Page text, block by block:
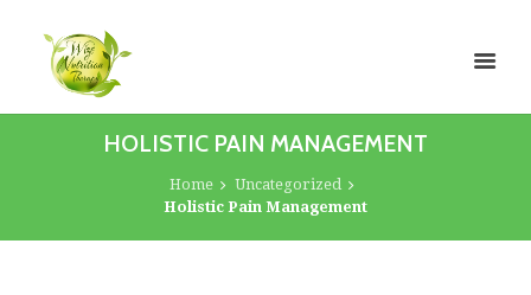
HOLISTIC PAIN MANAGEMENT
Home
Uncategorized
Holistic Pain Management